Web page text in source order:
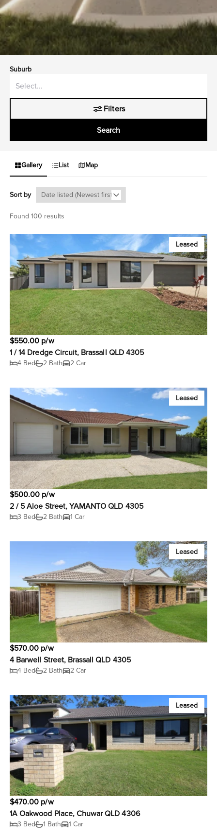
Suburb
Filters
Search
Gallery List Map
Sort by
Found 100 results
Leased
$550.00 p/w
1 / 14 Dredge Circuit, Brassall QLD 4305
4 Bed 2 Bath 2 Car
Leased
$500.00 p/w
2 / 5 Aloe Street, YAMANTO QLD 4305
3 Bed 2 Bath 1 Car
Leased
$570.00 p/w
4 Barwell Street, Brassall QLD 4305
4 Bed 2 Bath 2 Car
Leased
$470.00 p/w
1A Oakwood Place, Chuwar QLD 4306
3 Bed 1 Bath 1 Car